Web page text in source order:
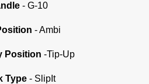
- G-10
- Ambi
Position -Tip-Up
Type - SlipIt